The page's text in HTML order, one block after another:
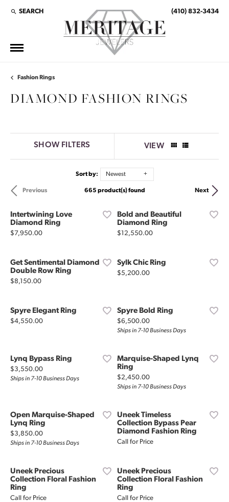
SEARCH
TOGGLE TOOLBAR SEARCH MENU (410) 832-3434
Fashion Rings
DIAMOND FASHION RINGS
SHOW FILTERS VIEW
Sort by: Newest
Previous Next
665 product(s) found
Intertwining Love
Diamond Ring
Price:
$7,950.00
Bold and Beautiful
Diamond Ring
Price:
$12,550.00
Get Sentimental Diamond
Double Row Ring
Price:
$8,150.00
Sylk Chic Ring
Price:
$5,200.00
Spyre Elegant Ring
Price:
$4,550.00
Spyre Bold Ring
Price:
$6,500.00
Ships in 7-10 Business Days
Lynq Bypass Ring
Price:
$3,550.00
Ships in 7-10 Business Days
Marquise-Shaped Lynq
Ring
Price:
$2,450.00
Ships in 7-10 Business Days
Open Marquise-Shaped
Lynq Ring
Price:
$3,850.00
Ships in 7-10 Business Days
Uneek Timeless
Collection Bypass Pear
Diamond Fashion Ring
Call for Price
Uneek Precious
Collection Floral Fashion
Ring
Call for Price
Uneek Precious
Collection Floral Fashion
Ring
Call for Price